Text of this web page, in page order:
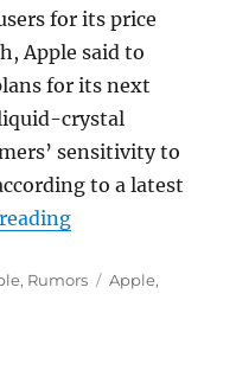
for its price
Apple said to
for its next
crystal
sensitivity to
to a latest
“Apple expects
, Rumors Tags
Apple,